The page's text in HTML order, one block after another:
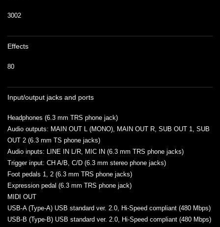
3002
Effects
80
Input/output jacks and ports
Headphones (6.3 mm TRS phone jack)
Audio outputs: MAIN OUT L (MONO), MAIN OUT R, SUB OUT 1, SUB
OUT 2 (6.3 mm TS phone jacks)
Audio inputs: LINE IN L/R, MIC IN (6.3 mm TRS phone jacks)
Trigger input: CH A/B, C/D (6.3 mm stereo phone jacks)
Foot pedals 1, 2 (6.3 mm TRS phone jacks)
Expression pedal (6.3 mm TRS phone jack)
MIDI OUT
USB-A (Type-A) USB standard ver. 2.0, Hi-Speed compliant (480 Mbps)
USB-B (Type-B) USB standard ver. 2.0, Hi-Speed compliant (480 Mbps)